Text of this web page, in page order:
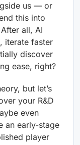
us — or
this into
all, AI
iterate faster
discover
ease, right?
but let’s
your R&D
even
an early-stage
player